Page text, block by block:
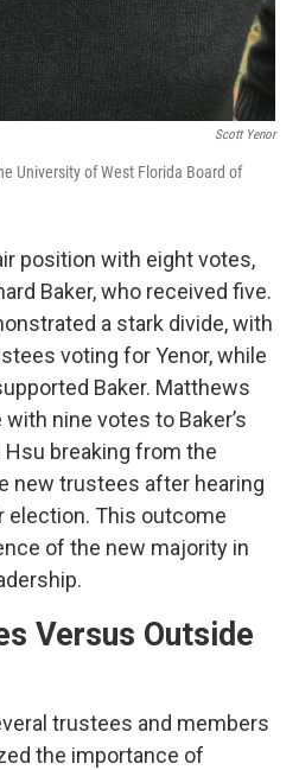
Scott Yenor
University of West Florida Board of
position with eight votes,
Baker, who received five.
a stark divide, with
voting for Yenor, while
Baker. Matthews
nine votes to Baker’s
breaking from the
new trustees after hearing
election. This outcome
of the new majority in
Versus Outside
trustees and members
the importance of